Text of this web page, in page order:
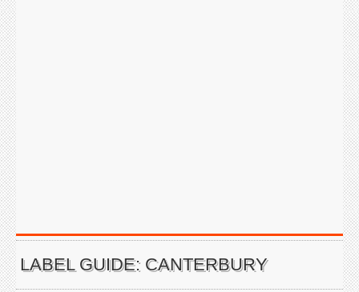
LABEL GUIDE: CANTERBURY